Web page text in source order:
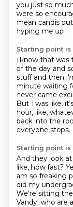
you just so
were so
mean candis
hyping me up
Starting point is
i know that was
of the day and
stuff and then
minute waiting
never came
But I was like,
hour, like,
back into the
everyone stops.
Starting point is
And they look at
like, how fast?
am so freaking
did my
We're sitting
Vandy, who are